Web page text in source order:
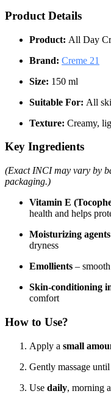
Product Details
Product: All Day
Brand: Creme 21
Size: 150 ml
Suitable For: All
Texture: Creamy,
Key Ingredients
(Exact INCI may vary by
packaging.)
Vitamin E
health and helps
Moisturizing agents
dryness
Emollients –
Skin-conditioning
comfort
How to Use?
Apply a small
Gently massage
Use daily, morning